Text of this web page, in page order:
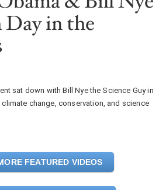
in the
sat down with Bill Nye the Science Guy in
change, conservation, and science
FEATURED VIDEOS